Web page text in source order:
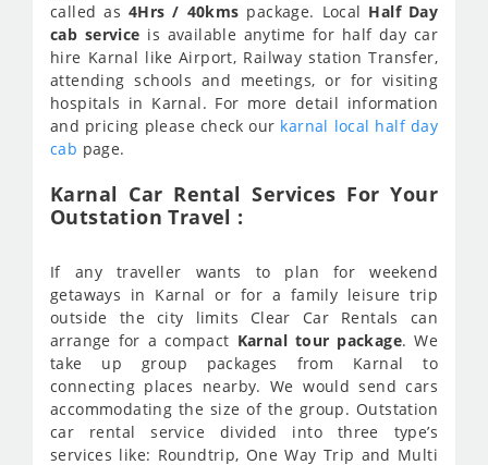
called as 4Hrs / 40kms package. Local Half Day
cab service is available anytime for half day car
hire Karnal like Airport, Railway station Transfer,
attending schools and meetings, or for visiting
hospitals in Karnal. For more detail information
and pricing please check our karnal local half day
cab page.
Karnal Car Rental Services For Your
Outstation Travel :
If any traveller wants to plan for weekend
getaways in Karnal or for a family leisure trip
outside the city limits Clear Car Rentals can
arrange for a compact Karnal tour package. We
take up group packages from Karnal to
connecting places nearby. We would send cars
accommodating the size of the group. Outstation
car rental service divided into three type’s
services like: Roundtrip, One Way Trip and Multi